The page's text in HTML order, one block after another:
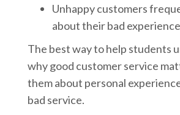
Unhappy customers
about their bad
The best way to help students
why good customer service
them about personal
bad service.